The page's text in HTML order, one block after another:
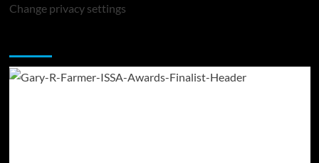
Change privacy settings